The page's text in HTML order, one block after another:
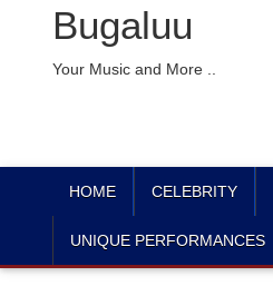
Bugaluu
Your Music and More ..
HOME CELEBRITY
UNIQUE PERFORMANCES